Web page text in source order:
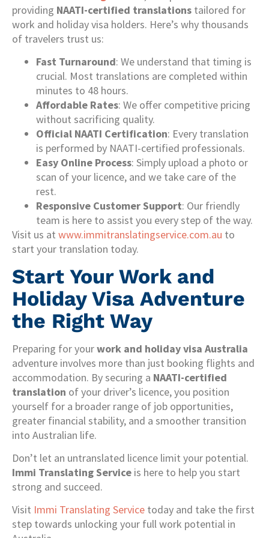
providing NAATI-certified translations tailored for
work and holiday visa holders. Here’s why thousands
of travelers trust us:
Fast Turnaround: We understand that timing is
crucial. Most translations are completed within
minutes to 48 hours.
Affordable Rates: We offer competitive pricing
without sacrificing quality.
Official NAATI Certification: Every translation
is performed by NAATI-certified professionals.
Easy Online Process: Simply upload a photo or
scan of your licence, and we take care of the
rest.
Responsive Customer Support: Our friendly
team is here to assist you every step of the way.
Visit us at www.immitranslatingservice.com.au to
start your translation today.
Start Your Work and
Holiday Visa Adventure
the Right Way
Preparing for yourwork and holiday visa Australia
adventure involves more than just booking flights and
accommodation. By securing a NAATI-certified
translation of your driver’s licence, you position
yourself for a broader range of job opportunities,
greater financial stability, and a smoother transition
into Australian life.
Don’t let an untranslated licence limit your potential.
Immi Translating Service is here to help you start
strong and succeed.
Visit Immi Translating Service today and take the first
step towards unlocking your full work potential in